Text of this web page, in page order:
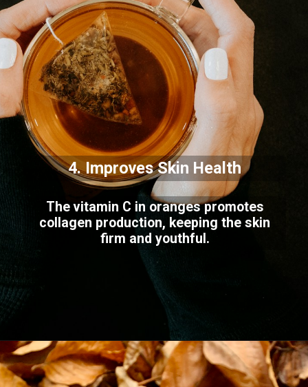
4. Improves Skin Health
The vitamin C in oranges promotes
collagen production, keeping the skin
firm and youthful.